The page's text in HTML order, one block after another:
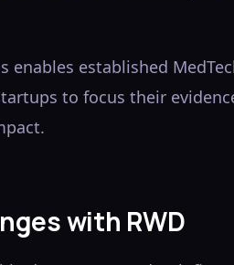
enables established
to focus their
with RWD